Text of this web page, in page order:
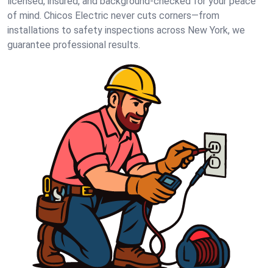
of mind. Chicos Electric never cuts corners—from
installations to safety inspections across New York, we
guarantee professional results.